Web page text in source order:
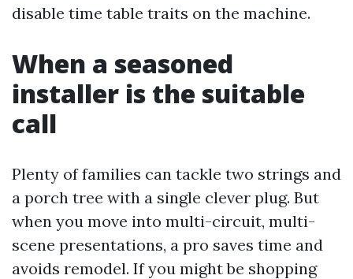
disable time table traits on the machine.
When a seasoned
installer is the suitable
call
Plenty of families can tackle two strings and
a porch tree with a single clever plug. But
when you move into multi-circuit, multi-
scene presentations, a pro saves time and
avoids remodel. If you might be shopping